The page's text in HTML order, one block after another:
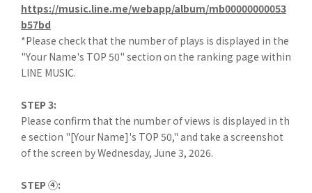
https://music.line.me/webapp/album/mb00000000053
b57bd
*Please check that the number of plays is displayed in the
"Your Name's TOP 50" section on the ranking page within
LINE MUSIC.
STEP 3:
Please confirm that the number of views is displayed in th
e section "[Your Name]'s TOP 50," and take a screenshot
of the screen by Wednesday, June 3, 2026.
STEP ④: